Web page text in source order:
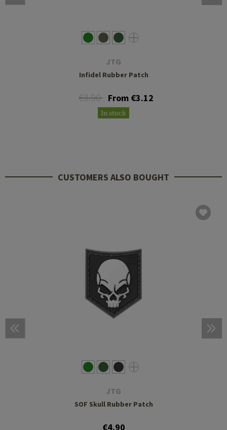
JTG
Infidel Rubber Patch
€3.90 From €3.12
In stock
CUSTOMERS ALSO BOUGHT
JTG
SOF Skull Rubber Patch
€4.90